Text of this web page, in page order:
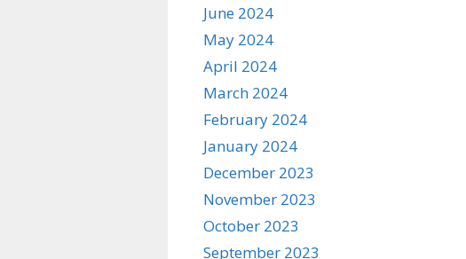
June 2024
May 2024
April 2024
March 2024
February 2024
January 2024
December 2023
November 2023
October 2023
September 2023